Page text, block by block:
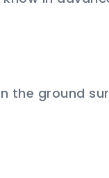
ground